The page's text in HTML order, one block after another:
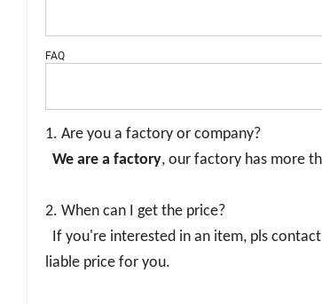
FAQ
1. Are you a factory or company?
We are a factory, our factory has more
2. When can I get the price?
If you're interested in an item, pls
liable price for you.